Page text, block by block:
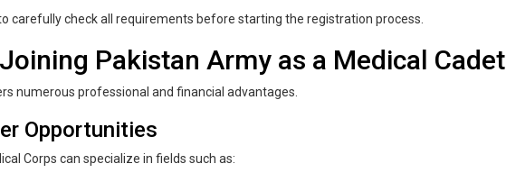
carefully check all requirements before starting the registration process.
Pakistan Army as a Medical Cadet
numerous professional and financial advantages.
Opportunities
Corps can specialize in fields such as: